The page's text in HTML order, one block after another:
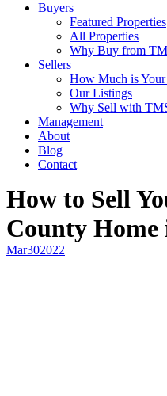
Buyers
Featured Properties
All Properties
Why Buy from
Sellers
How Much is
Our Listings
Why Sell with
Management
About
Blog
Contact
How to Sell
County Home
Mar302022